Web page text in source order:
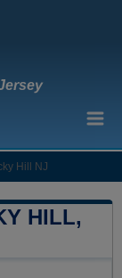
Hill NJ
HILL,